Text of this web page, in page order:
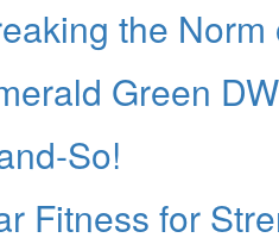
the
Green
So!
Fitness for